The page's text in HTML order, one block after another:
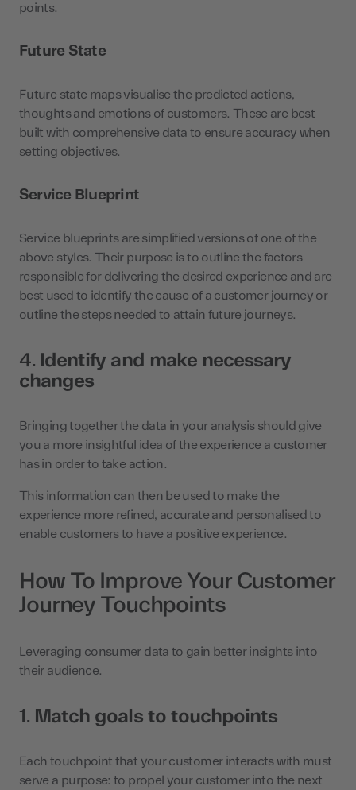
points.
Future State
Future state maps visualise the predicted actions,
thoughts and emotions of customers. These are best
built with comprehensive data to ensure accuracy when
setting objectives.
Service Blueprint
Service blueprints are simplified versions of one of the
above styles. Their purpose is to outline the factors
responsible for delivering the desired experience and are
best used to identify the cause of a customer journey or
outline the steps needed to attain future journeys.
4. Identify and make necessary
changes
Bringing together the data in your analysis should give
you a more insightful idea of the experience a customer
has in order to take action.
This information can then be used to make the
experience more refined, accurate and personalised to
enable customers to have a positive experience.
How To Improve Your Customer
Journey Touchpoints
Leveraging consumer data to gain better insights into
their audience.
1. Match goals to touchpoints
Each touchpoint that your customer interacts with must
serve a purpose: to propel your customer into the next